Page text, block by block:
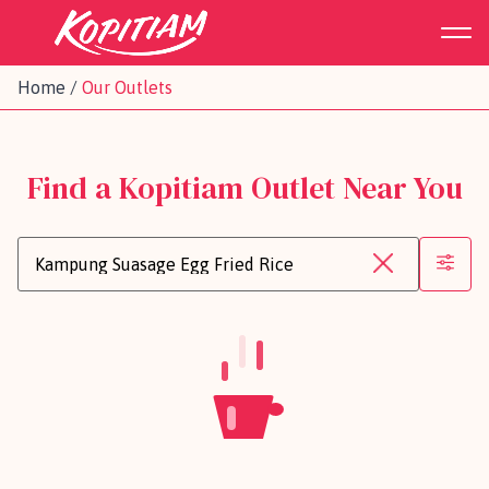
Home / Our Outlets
Find a Kopitiam Outlet Near You